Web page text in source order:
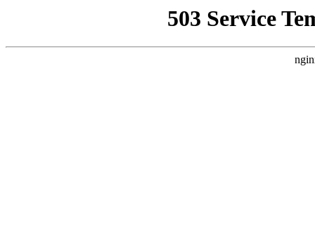
503 Service